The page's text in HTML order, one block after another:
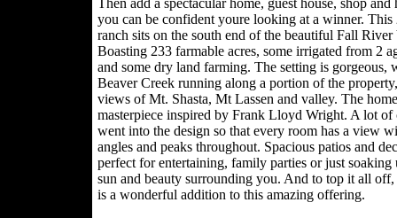
Then add a spectacular home, guest house, shop and
you can be confident youre looking at a winner. This
ranch sits on the south end of the beautiful Fall River
Boasting 233 farmable acres, some irrigated from 2
and some dry land farming. The setting is gorgeous,
Beaver Creek running along a portion of the
views of Mt. Shasta, Mt Lassen and valley. The
masterpiece inspired by Frank Lloyd Wright. A lot of
went into the design so that every room has a view
angles and peaks throughout. Spacious patios and
perfect for entertaining, family parties or just soaking
sun and beauty surrounding you. And to top it all
is a wonderful addition to this amazing offering.